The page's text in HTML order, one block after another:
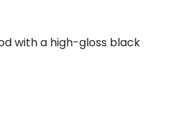
with a high-gloss black